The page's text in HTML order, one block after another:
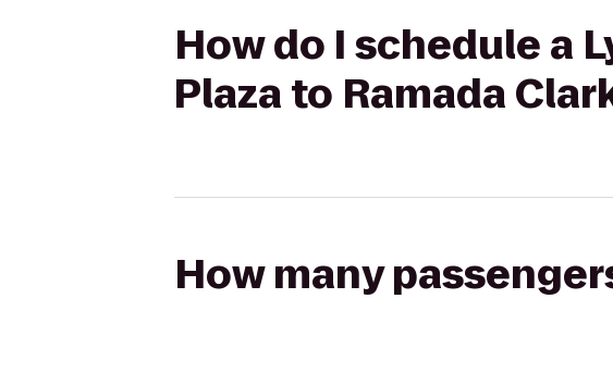
How do I schedule a
Plaza to Ramada
How many